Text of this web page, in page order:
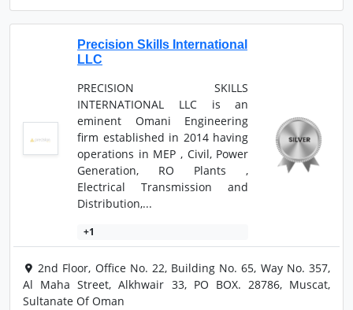
Precision Skills International
LLC
PRECISION SKILLS
INTERNATIONAL LLC is an
eminent Omani Engineering
firm established in 2014 having
operations in MEP , Civil, Power
Generation, RO Plants ,
Electrical Transmission and
Distribution,...
+1
2nd Floor, Office No. 22, Building No. 65, Way No. 357,
Al Maha Street, Alkhwair 33, PO BOX. 28786, Muscat,
Sultanate Of Oman